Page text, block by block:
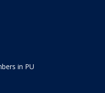
in PU